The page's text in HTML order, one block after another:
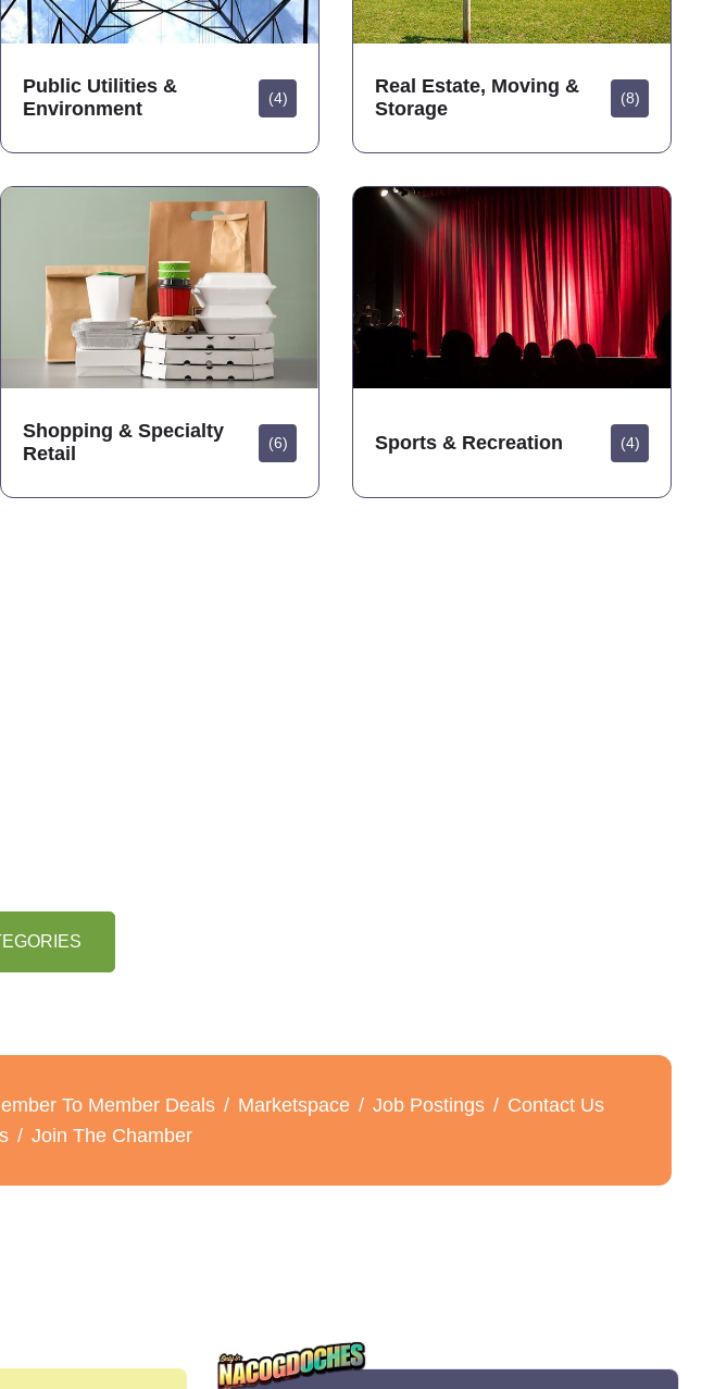
Public Utilities &
Environment
(4)
Real Estate, Moving &
Storage
(8)
Shopping & Specialty
Retail
(6) Sports & Recreation (4)
To Member Deals Marketspace Job Postings
Contact Us
Join The Chamber